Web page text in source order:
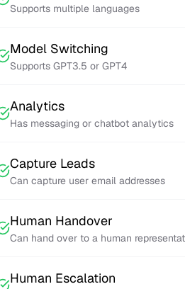
Supports multiple languages
Model Switching
Supports GPT3.5 or GPT4
Analytics
Has messaging or chatbot analytics
Capture Leads
Can capture user email addresses
Human Handover
Can hand over to a human
Human Escalation